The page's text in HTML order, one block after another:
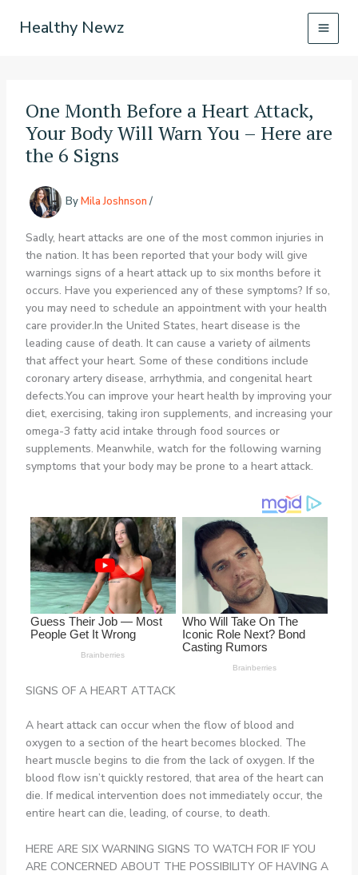
Healthy Newz
One Month Before a Heart Attack,
Your Body Will Warn You – Here are
the 6 Signs
ByMila Joshnson /
Sadly, heart attacks are one of the most common injuries in
the nation. It has been reported that your body will give
warnings signs of a heart attack up to six months before it
occurs. Have you experienced any of these symptoms? If so,
you may need to schedule an appointment with your health
care provider.In the United States, heart disease is the
leading cause of death. It can cause a variety of ailments
that affect your heart. Some of these conditions include
coronary artery disease, arrhythmia, and congenital heart
defects.You can improve your heart health by improving your
diet, exercising, taking iron supplements, and increasing your
omega-3 fatty acid intake through food sources or
supplements. Meanwhile, watch for the following warning
symptoms that your body may be prone to a heart attack.
SIGNS OF A HEART ATTACK
A heart attack can occur when the flow of blood and
oxygen to a section of the heart becomes blocked. The
heart muscle begins to die from the lack of oxygen. If the
blood flow isn’t quickly restored, that area of the heart can
die. If medical intervention does not immediately occur, the
entire heart can die, leading, of course, to death.
HERE ARE SIX WARNING SIGNS TO WATCH FOR IF YOU
ARE CONCERNED ABOUT THE POSSIBILITY OF HAVING A